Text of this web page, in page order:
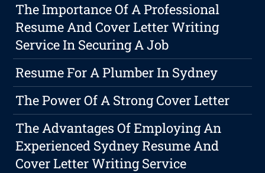
The Importance Of A Professional
Resume And Cover Letter Writing
Service In Securing A Job
Resume For A Plumber In Sydney
The Power Of A Strong Cover Letter
The Advantages Of Employing An
Experienced Sydney Resume And
Cover Letter Writing Service